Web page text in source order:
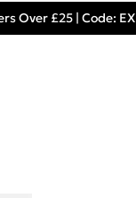
Over £25 | Code: